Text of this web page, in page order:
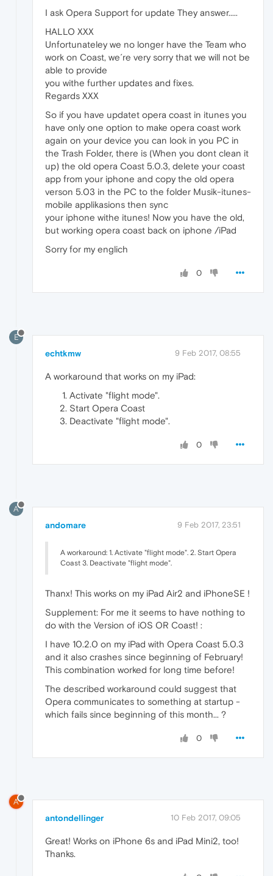
I ask Opera Support for update They answer.....
HALLO XXX
Unfortunateley we no longer have the Team who
work on Coast, we´re very sorry that we will not be
able to provide
you withe further updates and fixes.
Regards XXX
So if you have updatet opera coast in itunes you
have only one option to make opera coast work
again on your device you can look in you PC in
the Trash Folder, there is (When you dont clean it
up) the old opera Coast 5.0.3, delete your coast
app from your iphone and copy the old opera
verson 5.03 in the PC to the folder Musik-itunes-
mobile applikasions then sync
your iphone withe itunes! Now you have the old,
but working opera coast back on iphone /iPad
Sorry for my englich
0
E
echtkmw 9 Feb 2017, 08:55
A workaround that works on my iPad:
Activate "flight mode".
Start Opera Coast
Deactivate "flight mode".
0
A
andomare 9 Feb 2017, 23:51
A workaround: 1. Activate "flight mode". 2. Start Opera
Coast 3. Deactivate "flight mode".
Thanx! This works on my iPad Air2 and iPhoneSE !
Supplement: For me it seems to have nothing to
do with the Version of iOS OR Coast! :
I have 10.2.0 on my iPad with Opera Coast 5.0.3
and it also crashes since beginning of February!
This combination worked for long time before!
The described workaround could suggest that
Opera communicates to something at startup -
which fails since beginning of this month... ?
0
A
antondellinger 10 Feb 2017, 09:05
Great! Works on iPhone 6s and iPad Mini2, too!
Thanks.